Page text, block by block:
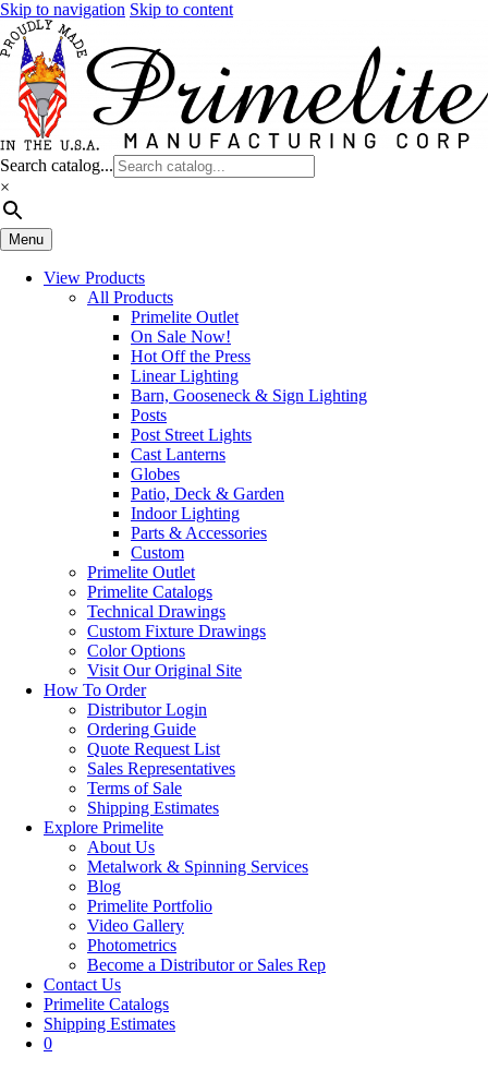
Skip to navigation Skip to content
Search catalog...
×
Menu
View Products
All Products
Primelite Outlet
On Sale Now!
Hot Off the Press
Linear Lighting
Barn, Gooseneck & Sign Lighting
Posts
Post Street Lights
Cast Lanterns
Globes
Patio, Deck & Garden
Indoor Lighting
Parts & Accessories
Custom
Primelite Outlet
Primelite Catalogs
Technical Drawings
Custom Fixture Drawings
Color Options
Visit Our Original Site
How To Order
Distributor Login
Ordering Guide
Quote Request List
Sales Representatives
Terms of Sale
Shipping Estimates
Explore Primelite
About Us
Metalwork & Spinning Services
Blog
Primelite Portfolio
Video Gallery
Photometrics
Become a Distributor or Sales Rep
Contact Us
Primelite Catalogs
Shipping Estimates
0